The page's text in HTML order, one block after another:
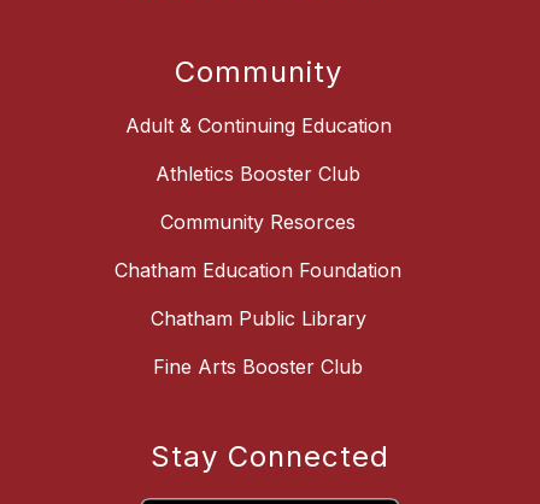
Community
Adult & Continuing Education
Athletics Booster Club
Community Resorces
Chatham Education Foundation
Chatham Public Library
Fine Arts Booster Club
Stay Connected